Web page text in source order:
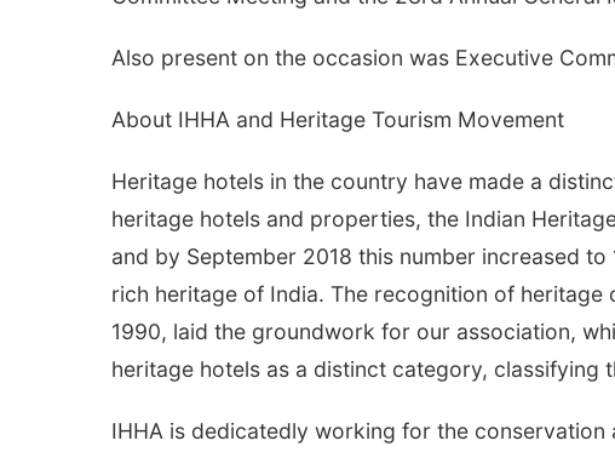
Also present on the occasion was Executive
About IHHA and Heritage Tourism Movement
Heritage hotels in the country have made a
heritage hotels and properties, the Indian
and by September 2018 this number increased
rich heritage of India. The recognition of heritage
1990, laid the groundwork for our association,
heritage hotels as a distinct category, classifying
IHHA is dedicatedly working for the conservation